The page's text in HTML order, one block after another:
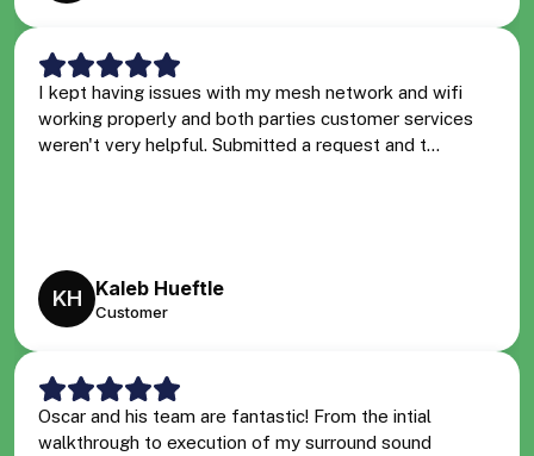
I kept having issues with my mesh network and wifi
working properly and both parties customer services
weren't very helpful. Submitted a request and t...
KH Kaleb Hueftle
Customer
Oscar and his team are fantastic! From the intial
walkthrough to execution of my surround sound